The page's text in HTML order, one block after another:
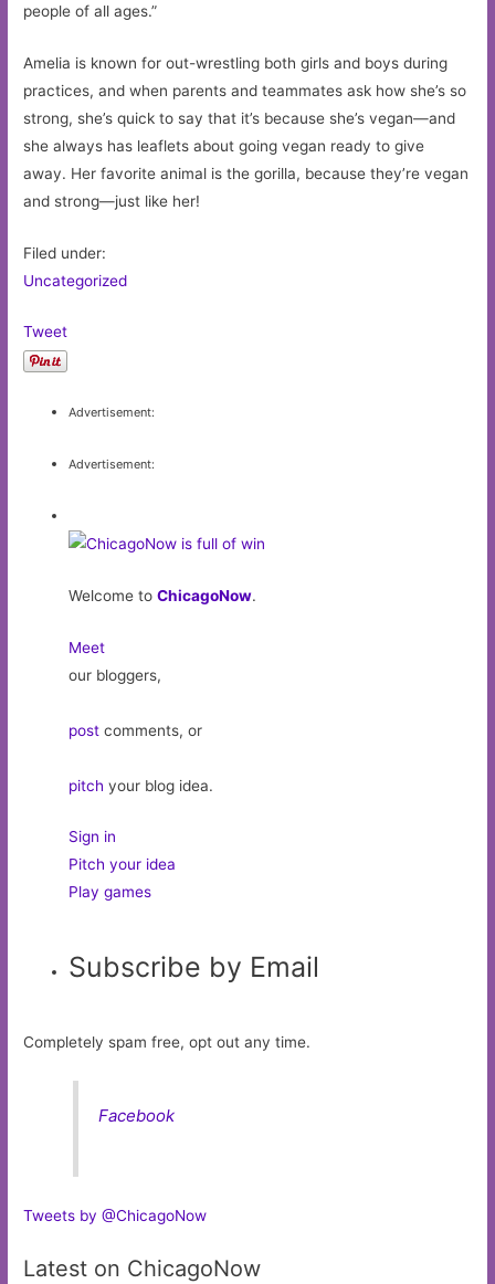
people of all ages.”
Amelia is known for out-wrestling both girls and boys during
practices, and when parents and teammates ask how she’s so
strong, she’s quick to say that it’s because she’s vegan—and
she always has leaflets about going vegan ready to give
away. Her favorite animal is the gorilla, because they’re vegan
and strong—just like her!
Filed under:
Uncategorized
Tweet
Advertisement:
Advertisement:
Welcome toChicagoNow.
Meet
our bloggers,
post comments, or
pitch your blog idea.
Sign in
Pitch your idea
Play games
Subscribe by Email
Completely spam free, opt out any time.
Facebook
Tweets by @ChicagoNow
Latest on ChicagoNow